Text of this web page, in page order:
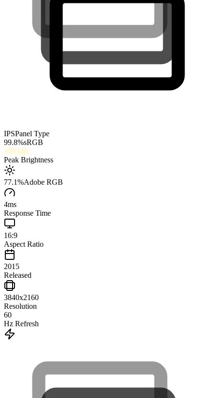
IPSPanel Type
99.8%sRGB
350 nits
Peak Brightness
77.1%Adobe RGB
4ms
Response Time
16:9
Aspect Ratio
2015
Released
3840x2160
Resolution
60
Hz Refresh